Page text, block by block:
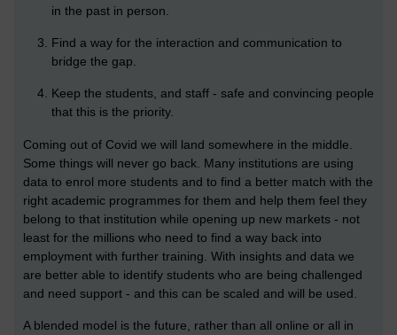
in the past in person.
Find a way for the interaction and communication to
bridge the gap.
Keep the students, and staff - safe and convincing people
that this is the priority.
Coming out of Covid we will land somewhere in the middle.
Some things will never go back. Many institutions are using
data to enrol more students and to find a better match with the
right academic programmes for them and help them feel they
belong to that institution while opening up new markets - not
least for the millions who need to find a way back into
employment with further training. With insights and data we
are better able to identify students who are being challenged
and need support - and this can be scaled and will be used.
A blended model is the future, rather than all online or all in